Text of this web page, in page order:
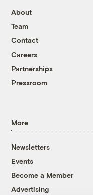
About
Team
Contact
Careers
Partnerships
Pressroom
More
Newsletters
Events
Become a Member
Advertising